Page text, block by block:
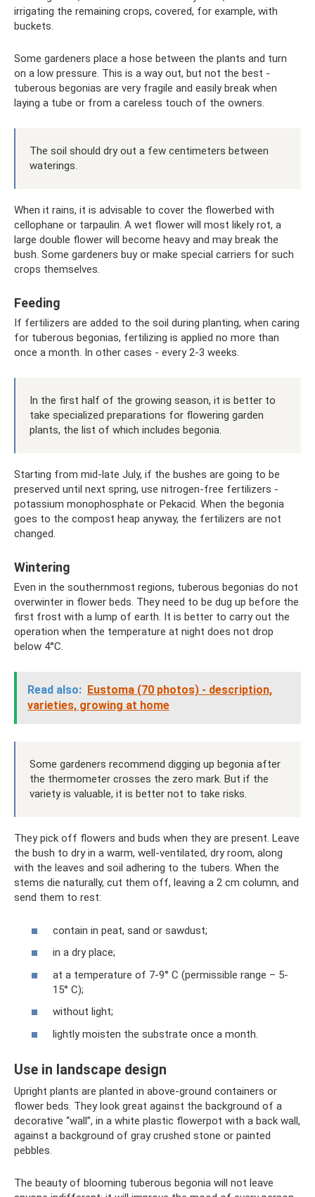
irrigating the remaining crops, covered, for example, with
buckets.
Some gardeners place a hose between the plants and turn
on a low pressure. This is a way out, but not the best -
tuberous begonias are very fragile and easily break when
laying a tube or from a careless touch of the owners.
The soil should dry out a few centimeters between
waterings.
When it rains, it is advisable to cover the flowerbed with
cellophane or tarpaulin. A wet flower will most likely rot, a
large double flower will become heavy and may break the
bush. Some gardeners buy or make special carriers for such
crops themselves.
Feeding
If fertilizers are added to the soil during planting, when caring
for tuberous begonias, fertilizing is applied no more than
once a month. In other cases - every 2-3 weeks.
In the first half of the growing season, it is better to
take specialized preparations for flowering garden
plants, the list of which includes begonia.
Starting from mid-late July, if the bushes are going to be
preserved until next spring, use nitrogen-free fertilizers -
potassium monophosphate or Pekacid. When the begonia
goes to the compost heap anyway, the fertilizers are not
changed.
Wintering
Even in the southernmost regions, tuberous begonias do not
overwinter in flower beds. They need to be dug up before the
first frost with a lump of earth. It is better to carry out the
operation when the temperature at night does not drop
below 4°C.
Read also: Eustoma (70 photos) - description,
varieties, growing at home
Some gardeners recommend digging up begonia after
the thermometer crosses the zero mark. But if the
variety is valuable, it is better not to take risks.
They pick off flowers and buds when they are present. Leave
the bush to dry in a warm, well-ventilated, dry room, along
with the leaves and soil adhering to the tubers. When the
stems die naturally, cut them off, leaving a 2 cm column, and
send them to rest:
contain in peat, sand or sawdust;
in a dry place;
at a temperature of 7-9° C (permissible range – 5-
15° C);
without light;
lightly moisten the substrate once a month.
Use in landscape design
Upright plants are planted in above-ground containers or
flower beds. They look great against the background of a
decorative “wall”, in a white plastic flowerpot with a back wall,
against a background of gray crushed stone or painted
pebbles.
The beauty of blooming tuberous begonia will not leave